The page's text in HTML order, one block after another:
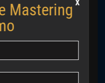
CHAIN FEELS
FOLLOWING
LOGIC
Mastering